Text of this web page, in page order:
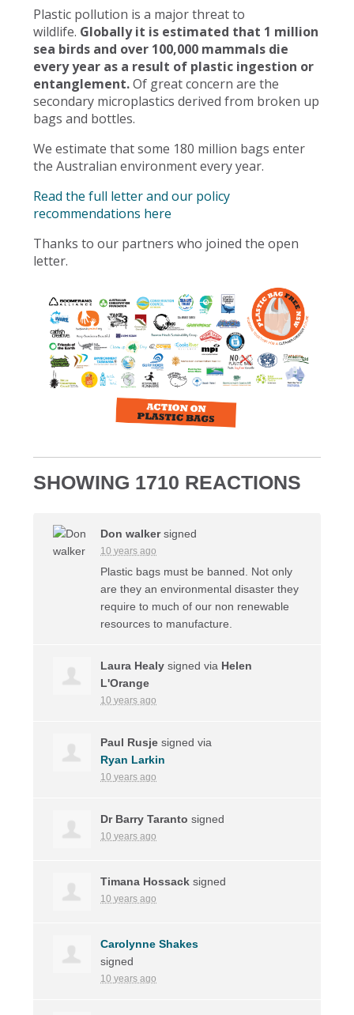
Plastic pollution is a major threat to
wildlife. Globally it is estimated that 1 million
sea birds and over 100,000 mammals die
every year as a result of plastic ingestion or
entanglement.Of great concern are the
secondary microplastics derived from broken up
bags and bottles.
We estimate that some 180 million bags enter
the Australian environment every year.
Read the full letter and our policy
recommendations here
Thanks to our partners who joined the open
letter.
SHOWING 1710 REACTIONS
Don walkersigned
10 years ago
Plastic bags must be banned. Not only
are they an environmental disaster they
require to much of our non renewable
resources to manufacture.
Laura Healy signed via Helen
L'Orange
10 years ago
Paul Rusje signed via
Ryan Larkin
10 years ago
Dr Barry Taranto signed
10 years ago
Timana Hossack signed
10 years ago
Carolynne Shakes
signed
10 years ago